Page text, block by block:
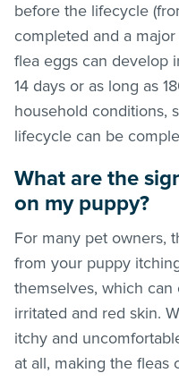
before the lifecycle
completed and a
flea eggs can develop
14 days or as long as
household conditions,
lifecycle can be
What are the
on my puppy?
For many pet owners,
from your puppy
themselves, which
irritated and red skin.
itchy and
at all, making the fleas